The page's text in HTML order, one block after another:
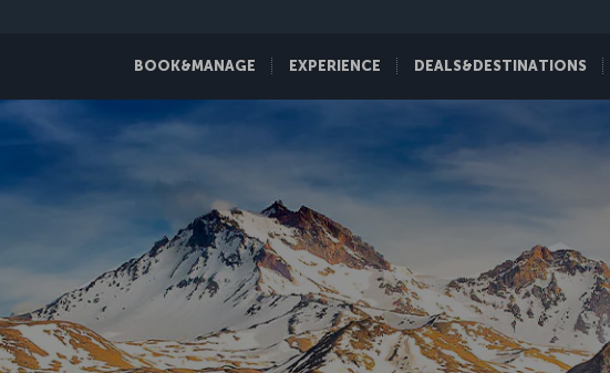
BOOK&MANAGE EXPERIENCE DEALS&DESTINATIONS